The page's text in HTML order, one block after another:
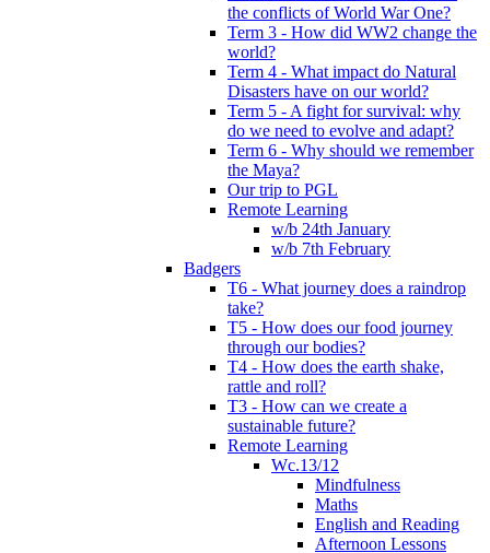
the conflicts of World War One?
Term 3 - How did WW2 change the
world?
Term 4 - What impact do Natural
Disasters have on our world?
Term 5 - A fight for survival: why
do we need to evolve and adapt?
Term 6 - Why should we remember
the Maya?
Our trip to PGL
Remote Learning
w/b 24th January
w/b 7th February
Badgers
T6 - What journey does a raindrop
take?
T5 - How does our food journey
through our bodies?
T4 - How does the earth shake,
rattle and roll?
T3 - How can we create a
sustainable future?
Remote Learning
Wc.13/12
Mindfulness
Maths
English and Reading
Afternoon Lessons